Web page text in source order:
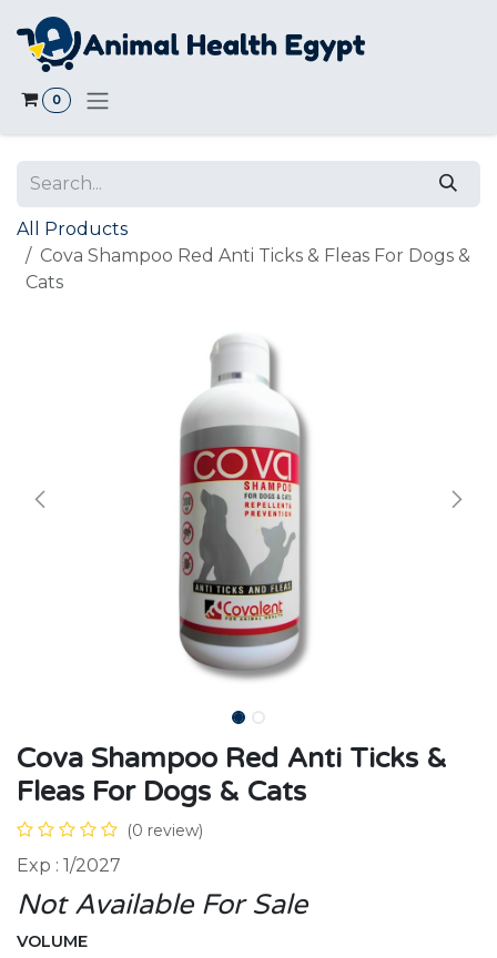
Skip to Content
0
All Products
Cova Shampoo Red Anti Ticks & Fleas For Dogs &
Cats
Cova Shampoo Red Anti Ticks &
Fleas For Dogs & Cats
(0 review)
Exp : 1/2027
Not Available For Sale
VOLUME